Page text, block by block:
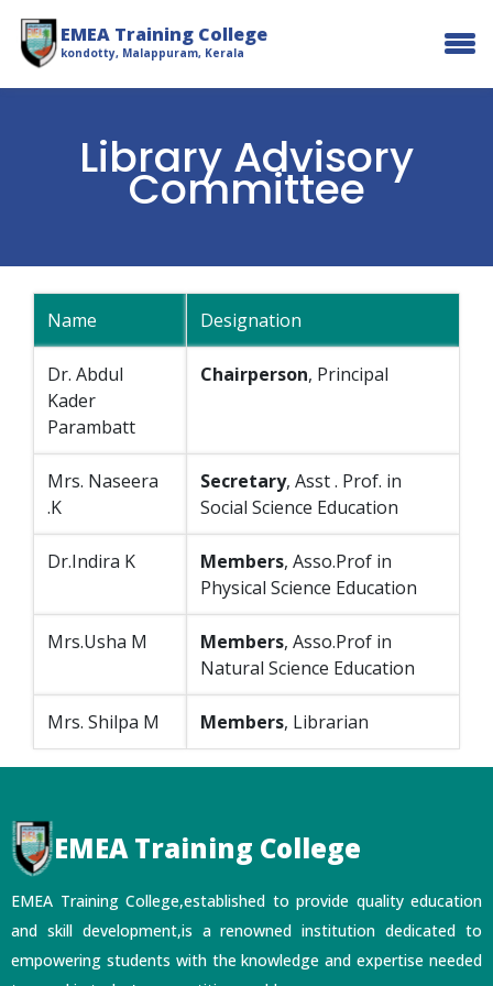
EMEA Training College
kondotty, Malappuram, Kerala
Library Advisory
Committee
Name Designation
Dr. Abdul
Kader
Parambatt
Chairperson, Principal
Mrs. Naseera
.K
Secretary, Asst . Prof. in
Social Science Education
Dr.Indira K Members, Asso.Prof in
Physical Science Education
Mrs.Usha M Members, Asso.Prof in
Natural Science Education
Mrs. Shilpa M Members, Librarian
EMEA Training College
EMEA Training College,established to provide quality education
and skill development,is a renowned institution dedicated to
empowering students with the knowledge and expertise needed